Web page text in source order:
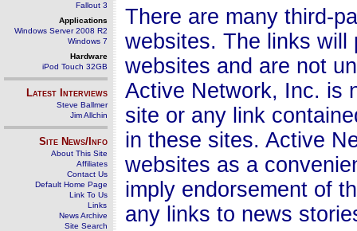
Fallout 3
Applications
Windows Server 2008 R2
Windows 7
Hardware
iPod Touch 32GB
Latest Interviews
Steve Ballmer
Jim Allchin
Site News/Info
About This Site
Affiliates
Contact Us
Default Home Page
Link To Us
Links
News Archive
Site Search
There are many third-
websites. The links will
websites and are not
Active Network, Inc. is
site or any link
in these sites. Active
websites as a
imply endorsement of
any links to news